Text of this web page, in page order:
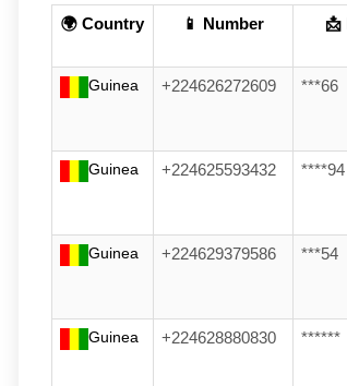
🌍 Country 📱 Number 📩
Guinea +224626272609 ***66
Guinea +224625593432 ****94
Guinea +224629379586 ***54
Guinea +224628880830 ******